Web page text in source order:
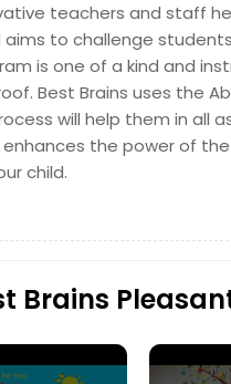
(2 Subjects)
teachers and staff
to challenge
is one of a kind and
Best Brains uses the
will help them in all
the power of
child.
Brains